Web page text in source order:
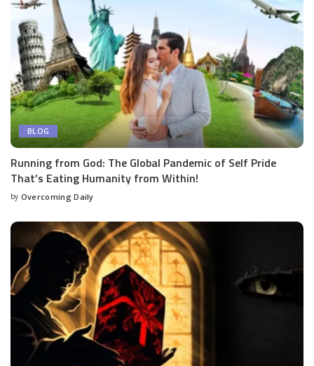
BLOG
Running from God: The Global Pandemic of Self Pride
That’s Eating Humanity from Within!
by Overcoming Daily